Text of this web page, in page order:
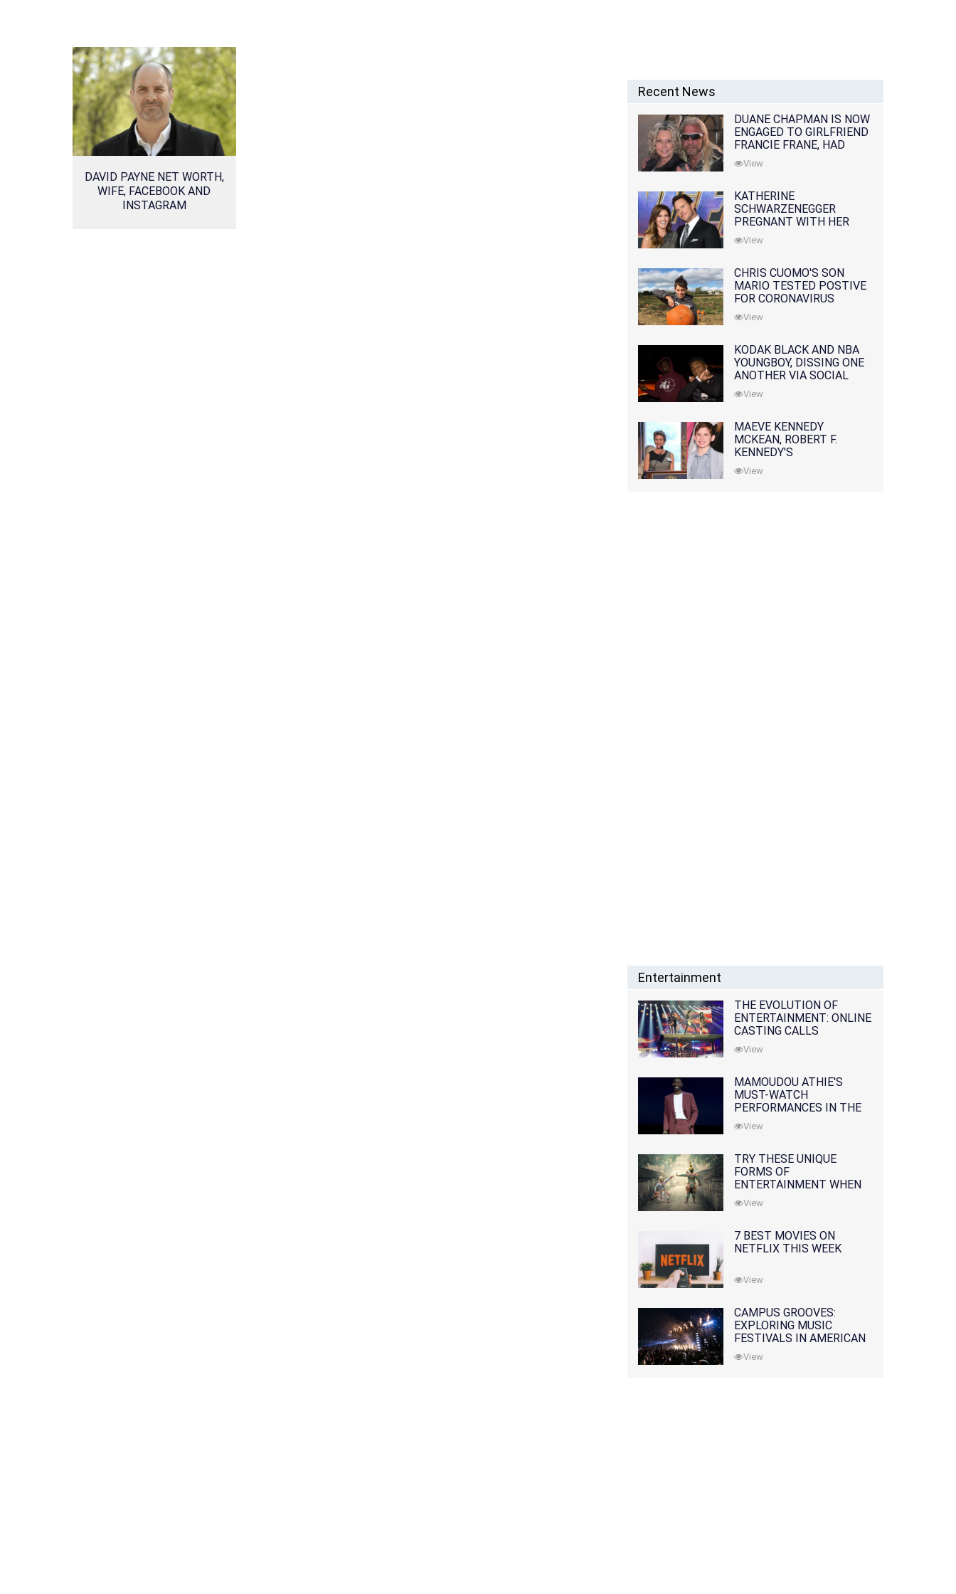
DAVID PAYNE NET WORTH,
WIFE, FACEBOOK AND
INSTAGRAM
Recent News
DUANE CHAPMAN IS NOW
ENGAGED TO GIRLFRIEND
FRANCIE FRANE, HAD
LOST WIFE 10 MONTHS
EARLIER
View
KATHERINE
SCHWARZENEGGER
PREGNANT WITH HER
FIRST CHILD WITH
HUSBAND CHRIS PRATT
View
CHRIS CUOMO'S SON
MARIO TESTED POSTIVE
FOR CORONAVIRUS
View
KODAK BLACK AND NBA
YOUNGBOY, DISSING ONE
ANOTHER VIA SOCIAL
MEDIA
View
MAEVE KENNEDY
MCKEAN, ROBERT F.
KENNEDY'S
GRANDDAUGHTER, IS
MISSING ALONG WITH
View
Entertainment
THE EVOLUTION OF
ENTERTAINMENT: ONLINE
CASTING CALLS
REDEFINING THE
INDUSTRY
View
MAMOUDOU ATHIE'S
MUST-WATCH
PERFORMANCES IN THE
MOVIES AND TV SERIES
View
TRY THESE UNIQUE
FORMS OF
ENTERTAINMENT WHEN
YOU'VE EXHAUSTED ALL
OPTIONS
View
7 BEST MOVIES ON
NETFLIX THIS WEEK
View
CAMPUS GROOVES:
EXPLORING MUSIC
FESTIVALS IN AMERICAN
COLLEGES
View